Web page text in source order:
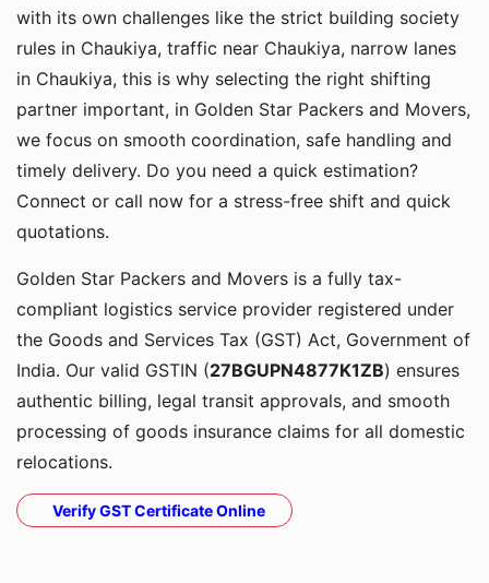
with its own challenges like the strict building society
rules in Chaukiya, traffic near Chaukiya, narrow lanes
in Chaukiya, this is why selecting the right shifting
partner important, in Golden Star Packers and Movers,
we focus on smooth coordination, safe handling and
timely delivery. Do you need a quick estimation?
Connect or call now for a stress-free shift and quick
quotations.
Golden Star Packers and Movers is a fully tax-
compliant logistics service provider registered under
the Goods and Services Tax (GST) Act, Government of
India. Our valid GSTIN (27BGUPN4877K1ZB) ensures
authentic billing, legal transit approvals, and smooth
processing of goods insurance claims for all domestic
relocations.
Verify GST Certificate Online